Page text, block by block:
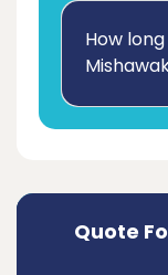
How
Quote